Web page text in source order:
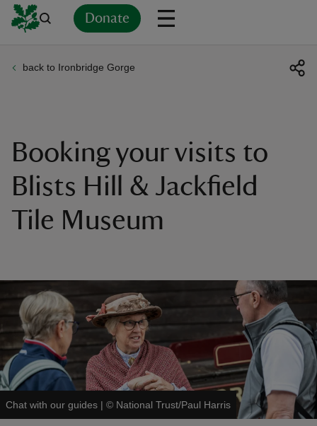
Donate
back to Ironbridge Gorge
Booking your visits to
Blists Hill & Jackfield
Tile Museum
Chat with our guides | © National Trust/Paul Harris